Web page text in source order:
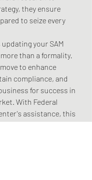
they ensure
to seize every
your SAM
than a formality.
to enhance
compliance, and
for success in
With Federal
assistance, this
seamless,